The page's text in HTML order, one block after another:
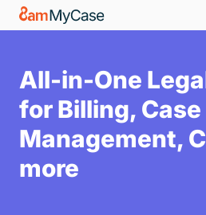
All-in-One
for Billing, Case
Management,
more